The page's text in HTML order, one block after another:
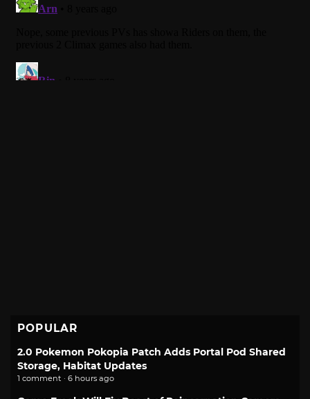
POPULAR
2.0 Pokemon Pokopia Patch Adds Portal Pod Shared
Storage, Habitat Updates
1 comment · 6 hours ago